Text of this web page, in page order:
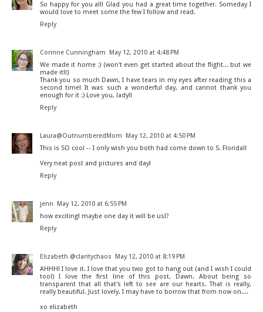
So happy for you all! Glad you had a great time together. Someday I
would love to meet some the few I follow and read.
Reply
Corinne Cunningham
May 12, 2010 at 4:48 PM
We made it home :) (won't even get started about the flight... but we
made it!!)
Thank you so much Dawn, I have tears in my eyes after reading this a
second time! It was such a wonderful day, and cannot thank you
enough for it :) Love you, lady!!
Reply
Laura@OutnumberedMom
May 12, 2010 at 4:50 PM
This is SO cool -- I only wish you both had come down to S. Florida!!
Very neat post and pictures and day!
Reply
jenn
May 12, 2010 at 6:55 PM
how exciting! maybe one day it will be us!?
Reply
Elizabeth @claritychaos
May 12, 2010 at 8:19 PM
AHHH! I love it. I love that you two got to hang out (and I wish I could
too!) I love the first line of this post, Dawn. About being so
transparent that all that's left to see are our hearts. That is really,
really beautiful. Just lovely. I may have to borrow that from now on....
xo elizabeth